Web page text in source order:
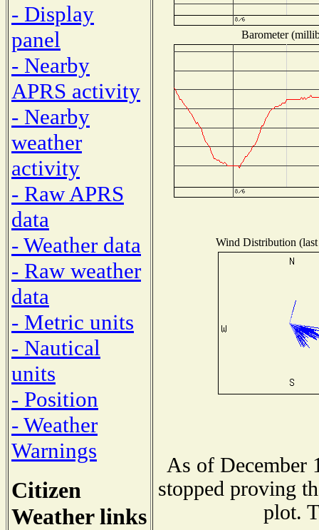
- Display
panel
- Nearby
APRS activity
- Nearby
weather
activity
- Raw APRS
data
- Weather data
- Raw weather
data
- Metric units
- Nautical
units
- Position
- Weather
Warnings
Citizen
Weather links
Barometer
Wind Distribution
As of December
stopped proving
plot.